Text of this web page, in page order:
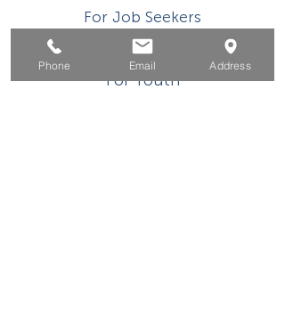
For Job Seekers
For Businesses
For Youth
Phone Email Address